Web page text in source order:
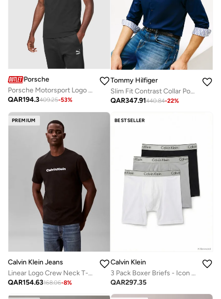
Porsche
Porsche Motorsport Logo Polo
QAR194.3409.25-53%
Tommy Hilfiger
Slim Fit Contrast Collar Poplin Shirt
QAR347.91440.84-22%
PREMIUM
Calvin Klein Jeans
Linear Logo Crew Neck T-Shirt
QAR154.63168.06-8%
BESTSELLER
Calvin Klein
3 Pack Boxer Briefs - Icon Cotton Stretch
QAR297.35